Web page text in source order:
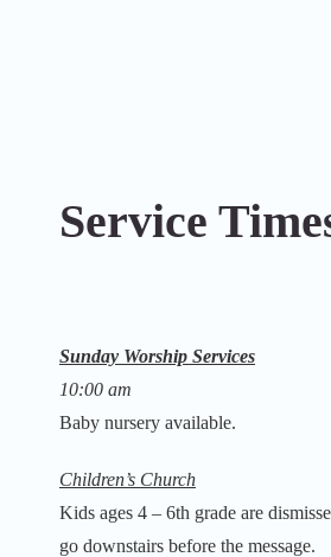
Service
Sunday Worship Services
10:00 am
Baby nursery available.
Children’s Church
Kids ages 4 – 6th grade are
go downstairs before the message.